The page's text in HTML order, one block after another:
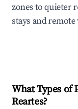
zones to quieter
stays and
What Types of
Reartes?